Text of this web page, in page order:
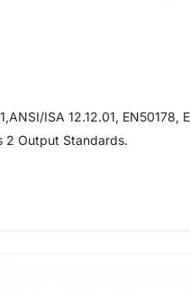
ISA 12.12.01,
2 Output Standards.